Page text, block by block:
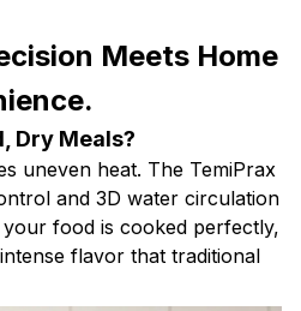
Meets Home
Dry Meals?
uneven heat. The TemiPrax
and 3D water circulation
food is cooked perfectly,
flavor that traditional